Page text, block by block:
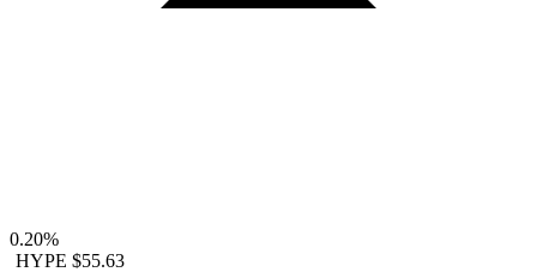
0.20%
HYPE $55.63